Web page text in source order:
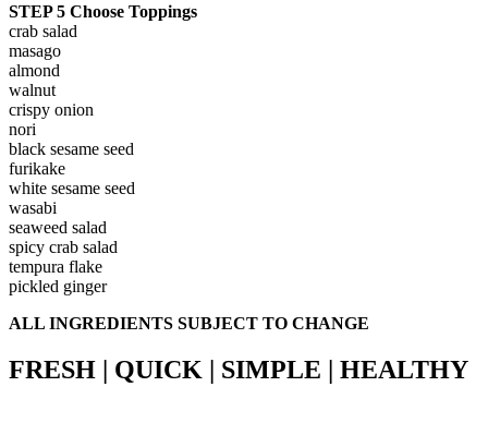
STEP 5 Choose Toppings
crab salad
masago
almond
walnut
crispy onion
nori
black sesame seed
furikake
white sesame seed
wasabi
seaweed salad
spicy crab salad
tempura flake
pickled ginger
ALL INGREDIENTS SUBJECT TO CHANGE
FRESH | QUICK | SIMPLE | HEALTHY